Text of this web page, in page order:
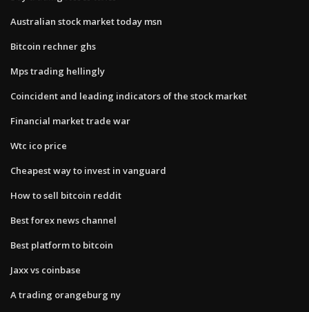
Australian stock market today msn
Bitcoin rechner ghs
Mps trading hellingly
Coincident and leading indicators of the stock market
Financial market trade war
Wtc ico price
Cheapest way to invest in vanguard
How to sell bitcoin reddit
Best forex news channel
Best platform to bitcoin
Jaxx vs coinbase
A trading orangeburg ny